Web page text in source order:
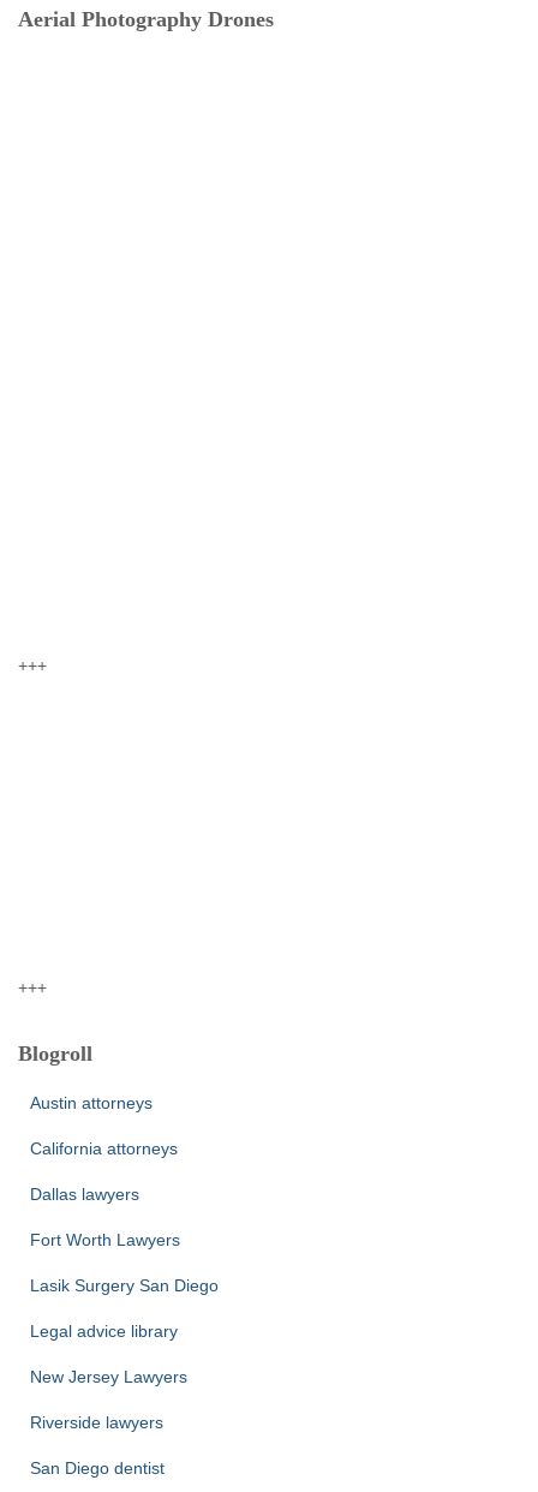
Aerial Photography Drones
+++
+++
Blogroll
Austin attorneys
California attorneys
Dallas lawyers
Fort Worth Lawyers
Lasik Surgery San Diego
Legal advice library
New Jersey Lawyers
Riverside lawyers
San Diego dentist